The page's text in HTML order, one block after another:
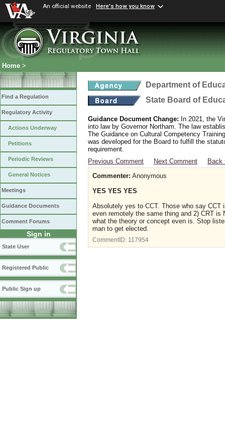
An official website Here's how you know
Home >
Find a Regulation
Regulatory Activity
Actions Underway
Petitions
Periodic Reviews
General Notices
Meetings
Guidance Documents
Comment Forums
Sign in
State User
Registered Public
Public Sign up
Department of
State Board of
Guidance Document Change: In 2021, the
into law by Governor Northam. The law
The Guidance on Cultural Competency
was developed for the Board to fulfill the
requirement.
Previous Comment
Next Comment
Back
Commenter: Anonymous
YES YES YES
Absolutely yes to CCT. Those who say CCT
even remotely the same thing and 2) CRT
what the theory or concept even is. Stop
man to get elected.
CommentID: 117954